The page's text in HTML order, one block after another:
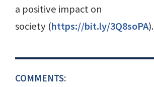
a positive impact on
society (https://bit.ly/3Q8soPA).
COMMENTS: